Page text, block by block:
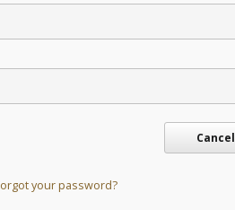
Cancel
your password?